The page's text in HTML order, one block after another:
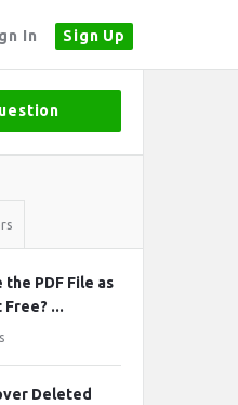
In Sign Up
the PDF File as
...
Deleted